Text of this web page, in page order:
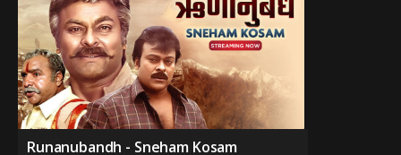
Runanubandh - Sneham Kosam